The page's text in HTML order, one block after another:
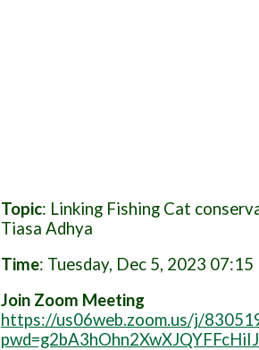
Topic: Linking Fishing Cat
Tiasa Adhya
Time: Tuesday, Dec 5, 2023 07:15
Join Zoom Meeting
https://us06web.zoom.us/j/